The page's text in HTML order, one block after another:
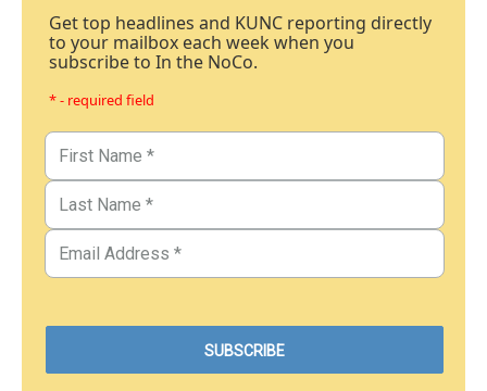
Get top headlines and KUNC reporting directly
to your mailbox each week when you
subscribe to In the NoCo.
* - required field